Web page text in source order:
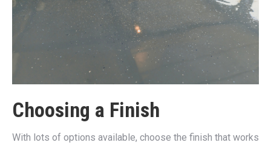
Choosing a Finish
With lots of options available, choose the finish that works